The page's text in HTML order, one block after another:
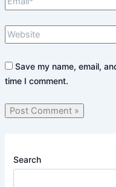
Website
Save my name, email,
time I comment.
Search